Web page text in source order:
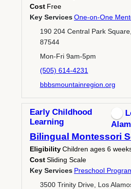
Cost Free
Key ServicesOne-on-One
190 204 Central Park
87544
Mon-Fri 9am-5pm
(505) 614-4231
bbbsmountainregion.org
Early Childhood
Learning
Bilingual Montessori
EligibilityChildren ages 6
CostSliding Scale
Key Services Preschool
3500 Trinity Drive, Los